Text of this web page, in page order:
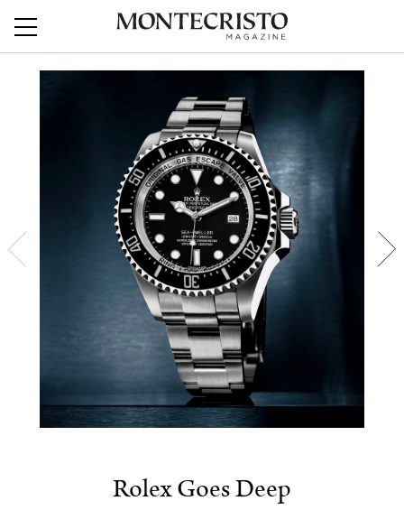
Rolex Goes Deep